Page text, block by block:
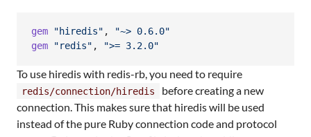
gem "hiredis" ,
"~> 0.6.0"
gem
"redis" , ">= 3.2.0"
To use hiredis with redis-rb, you need to require
redis/connection/hiredis
before creating a new
connection. This makes sure that hiredis will be used
instead of the pure Ruby connection code and protocol